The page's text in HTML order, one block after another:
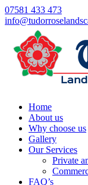
07581 433 473
Home
About us
Why choose us
Gallery
Our Services
Private
FAQ’s